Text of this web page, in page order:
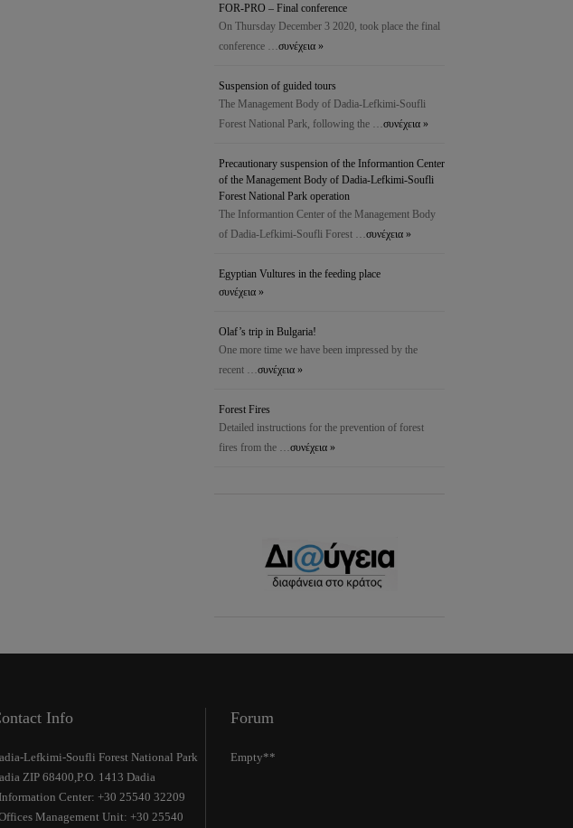
FOR-PRO – Final conference
On Thursday December 3 2020, took place the final
conference …συνέχεια »
Suspension of guided tours
The Management Body of Dadia-Lefkimi-Soufli
Forest National Park, following the …συνέχεια »
Precautionary suspension of the Ιnformantion Center
of the Management Body of Dadia-Lefkimi-Soufli
Forest National Park operation
The Ιnformantion Center of the Management Body
of Dadia-Lefkimi-Soufli Forest …συνέχεια »
Egyptian Vultures in the feeding place
συνέχεια »
Olaf’s trip in Bulgaria!
One more time we have been impressed by the
recent …συνέχεια »
Forest Fires
Detailed instructions for the prevention of forest
fires from the …συνέχεια »
Info
Lefkimi-Soufli Forest National Park
ZIP 68400,P.O. 1413 Dadia
Center: +30 25540 32209
Management Unit: +30 25540
Forum
Empty**